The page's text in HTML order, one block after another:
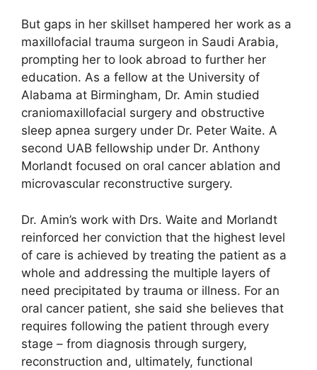
But gaps in her skillset hampered her work as a
maxillofacial trauma surgeon in Saudi Arabia,
prompting her to look abroad to further her
education. As a fellow at the University of
Alabama at Birmingham, Dr. Amin studied
craniomaxillofacial surgery and obstructive
sleep apnea surgery under Dr. Peter Waite. A
second UAB fellowship under Dr. Anthony
Morlandt focused on oral cancer ablation and
microvascular reconstructive surgery.
Dr. Amin’s work with Drs. Waite and Morlandt
reinforced her conviction that the highest level
of care is achieved by treating the patient as a
whole and addressing the multiple layers of
need precipitated by trauma or illness. For an
oral cancer patient, she said she believes that
requires following the patient through every
stage – from diagnosis through surgery,
reconstruction and, ultimately, functional